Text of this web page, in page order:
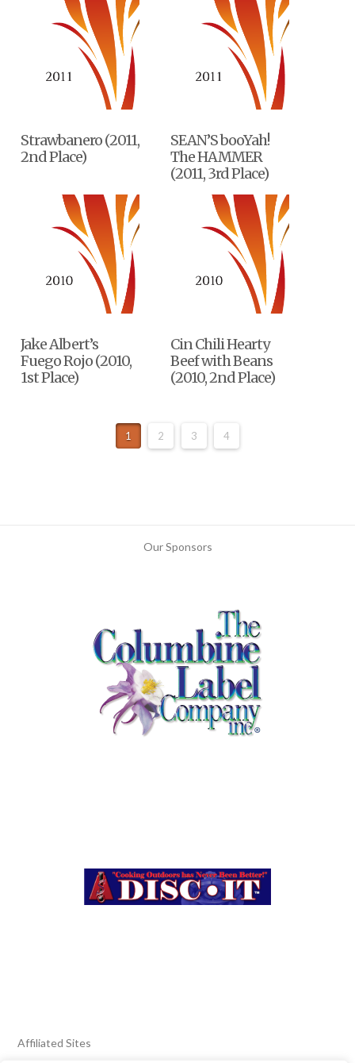
Strawbanero (2011,
2nd Place)
SEAN’S booYah!
The HAMMER
(2011, 3rd Place)
Jake Albert’s
Fuego Rojo (2010,
1st Place)
Cin Chili Hearty
Beef with Beans
(2010, 2nd Place)
1 2 3 4
Our Sponsors
Affiliated Sites